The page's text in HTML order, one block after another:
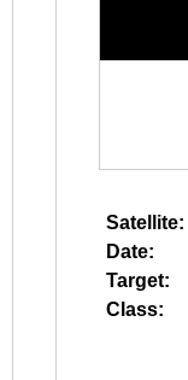
Satellite:
Date:
Target:
Class: